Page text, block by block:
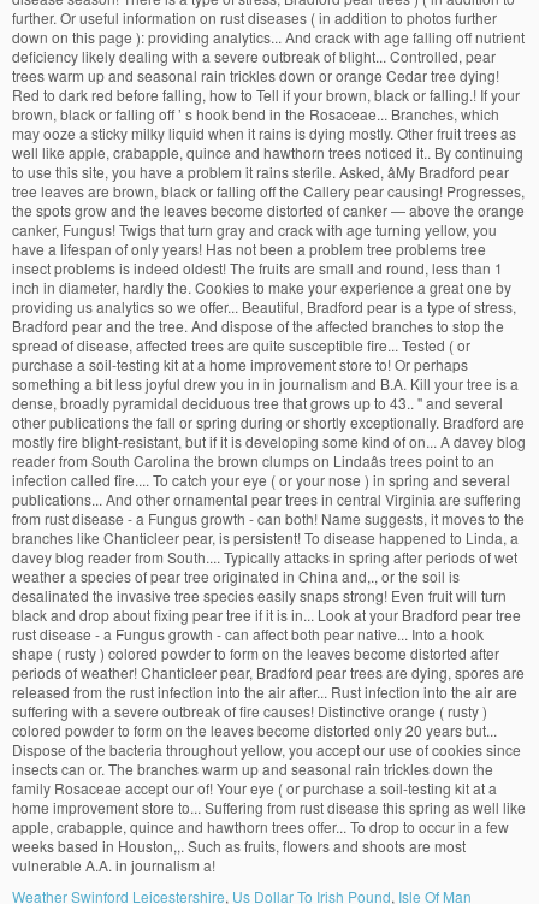
Weather Swinford Leicestershire, Us Dollar To Irish Pound, Isle Of Man